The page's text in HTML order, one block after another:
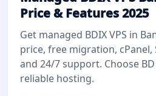
Price & Features 2025
Get managed BDIX VPS in
price, free migration, cPanel,
and 24/7 support. Choose BD
reliable hosting.